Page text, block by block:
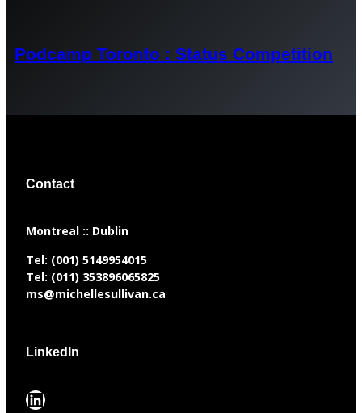
Podcamp Toronto : Status Competition
Contact
​Montreal :: Dublin
Tel: (001) 5149954015
Tel: (011) 353896065825
ms@michellesullivan.ca
LinkedIn
LinkedIn